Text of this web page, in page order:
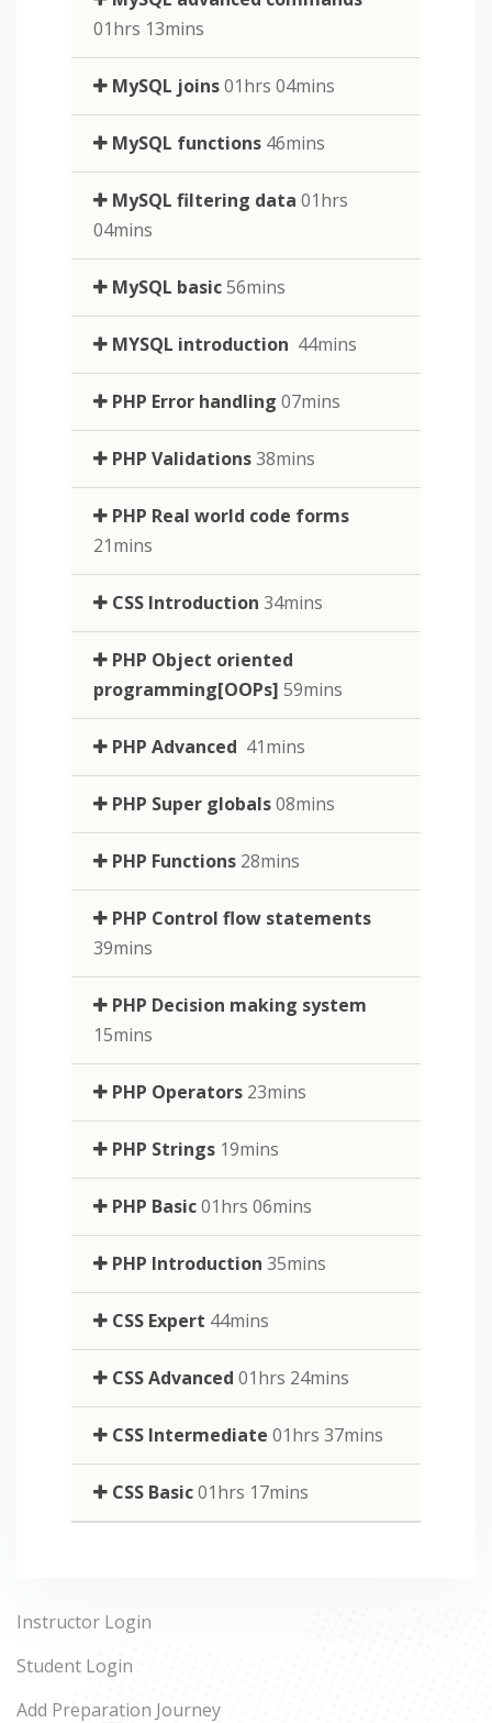
01hrs 13mins
MySQL joins01hrs 04mins
MySQL functions 46mins
MySQL filtering data 01hrs
04mins
MySQL basic56mins
MYSQL introduction 44mins
PHP Error handling 07mins
PHP Validations38mins
PHP Real world code forms
21mins
CSS Introduction 34mins
PHP Object oriented
programming[OOPs] 59mins
PHP Advanced 41mins
PHP Super globals08mins
PHP Functions 28mins
PHP Control flow statements
39mins
PHP Decision making system
15mins
PHP Operators 23mins
PHP Strings 19mins
PHP Basic01hrs 06mins
PHP Introduction 35mins
CSS Expert 44mins
CSS Advanced 01hrs 24mins
CSS Intermediate 01hrs 37mins
CSS Basic01hrs 17mins
Instructor Login
Student Login
Add Preparation Journey